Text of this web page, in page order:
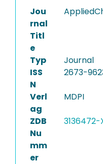
Jou
rnal
Titl
e
Typ
Journal
ISS
N
2673-
Verl
ag
MDPI
ZDB
Nu
mm
er
3136472-